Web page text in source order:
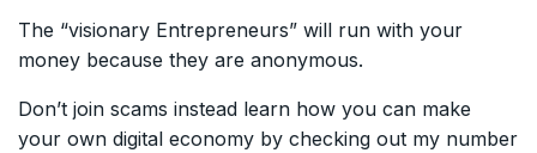
The “visionary Entrepreneurs” will run with your
money because they are anonymous.
Don’t join scams instead learn how you can make
your own digital economy by checking out my number